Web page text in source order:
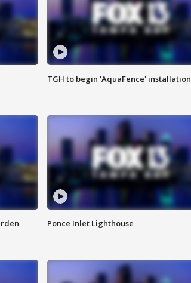
TGH to begin 'AquaFence' installation
Ponce Inlet Lighthouse